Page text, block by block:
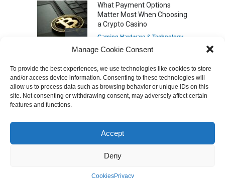
Manage Cookie Consent
To provide the best experiences, we use technologies like cookies to store
and/or access device information. Consenting to these technologies will
allow us to process data such as browsing behavior or unique IDs on this
site. Not consenting or withdrawing consent, may adversely affect certain
features and functions.
Accept
Deny
CookiesPrivacy
What Payment Options
Matter Most When Choosing
a Crypto Casino
Gaming Hardware & Technology
7 Explosive Indie Games
Dominating 2025
Game Reviews
How Game Streaming
Services Are Changing
Game Distribution
Featured Videos